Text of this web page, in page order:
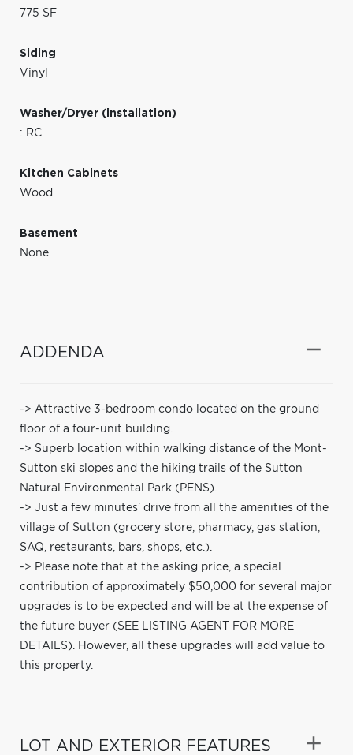
775 SF
Siding
Vinyl
Washer/Dryer (installation)
: RC
Kitchen Cabinets
Wood
Basement
None
ADDENDA
-> Attractive 3-bedroom condo located on the ground
floor of a four-unit building.
-> Superb location within walking distance of the Mont-
Sutton ski slopes and the hiking trails of the Sutton
Natural Environmental Park (PENS).
-> Just a few minutes' drive from all the amenities of the
village of Sutton (grocery store, pharmacy, gas station,
SAQ, restaurants, bars, shops, etc.).
-> Please note that at the asking price, a special
contribution of approximately $50,000 for several major
upgrades is to be expected and will be at the expense of
the future buyer (SEE LISTING AGENT FOR MORE
DETAILS). However, all these upgrades will add value to
this property.
LOT AND EXTERIOR FEATURES